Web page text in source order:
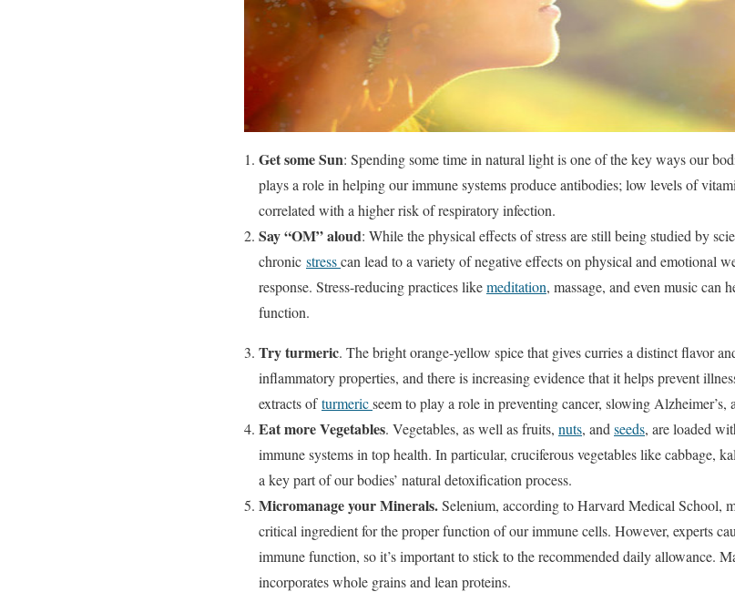
Get some Sun: Spending some time in natural light is one of the key ways our
plays a role in helping our immune systems produce antibodies; low levels of
correlated with a higher risk of respiratory infection.
Say “OM” aloud: While the physical effects of stress are still being studied by
chronic stresscan lead to a variety of negative effects on physical and emotional
response. Stress-reducing practices likemeditation, massage, and even music can
function.
Try turmeric. The bright orange-yellow spice that gives curries a distinct flavor
inflammatory properties, and there is increasing evidence that it helps prevent
extracts ofturmericseem to play a role in preventing cancer, slowing
Eat more Vegetables. Vegetables, as well as fruits, nuts, and seeds, are loaded
immune systems in top health. In particular, cruciferous vegetables like cabbage,
a key part of our bodies’ natural detoxification process.
Micromanage your Minerals.Selenium, according to Harvard Medical School,
critical ingredient for the proper function of our immune cells. However, experts
immune function, so it’s important to stick to the recommended daily allowance.
incorporates whole grains and lean proteins.